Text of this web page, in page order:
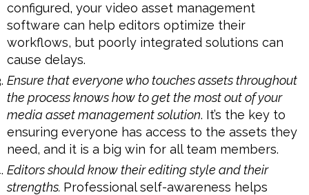
configured, your video asset management
software can help editors optimize their
workflows, but poorly integrated solutions can
cause delays.
Ensure that everyone who touches assets throughout
the process knows how to get the most out of your
media asset management solution. It’s the key to
ensuring everyone has access to the assets they
need, and it is a big win for all team members.
Editors should know their editing style and their
strengths. Professional self-awareness helps